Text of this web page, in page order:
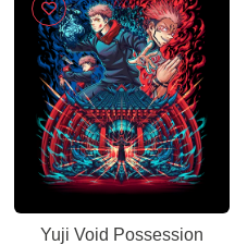
Yuji Void Possession